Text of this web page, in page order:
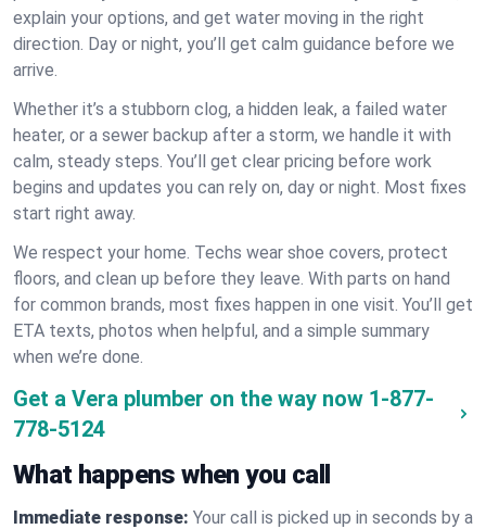
explain your options, and get water moving in the right
direction. Day or night, you’ll get calm guidance before we
arrive.
Whether it’s a stubborn clog, a hidden leak, a failed water
heater, or a sewer backup after a storm, we handle it with
calm, steady steps. You’ll get clear pricing before work
begins and updates you can rely on, day or night. Most fixes
start right away.
We respect your home. Techs wear shoe covers, protect
floors, and clean up before they leave. With parts on hand
for common brands, most fixes happen in one visit. You’ll get
ETA texts, photos when helpful, and a simple summary
when we’re done.
Get a Vera plumber on the way now 1-877-
778-5124
What happens when you call
Immediate response: Your call is picked up in seconds by a